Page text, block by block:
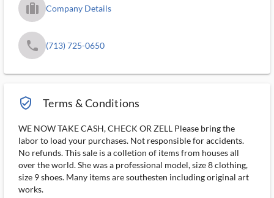
trip_filled_ms Company Details
phone (713) 725-0650
verified_user_outlined Terms & Conditions
WE NOW TAKE CASH, CHECK OR ZELL Please bring the
labor to load your purchases. Not responsible for accidents.
No refunds. This sale is a colletion of items from houses all
over the world. She was a professional model, size 8 clothing,
size 9 shoes. Many items are southesten including original art
works.